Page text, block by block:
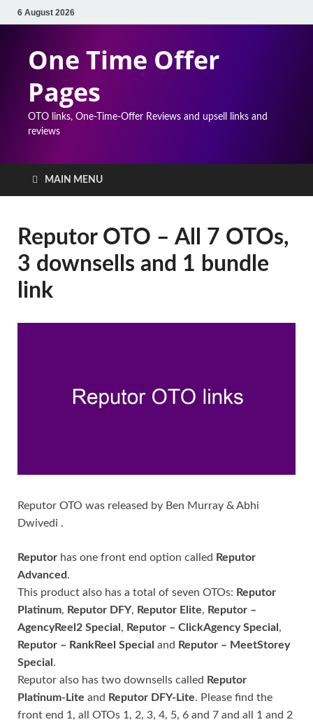
6 August 2026
One Time Offer
Pages
OTO links, One-Time-Offer Reviews and upsell links and
reviews
MAIN MENU
Reputor OTO – All 7 OTOs,
3 downsells and 1 bundle
link
Reputor OTO was released by Ben Murray & Abhi
Dwivedi .
Reputor has one front end option called Reputor
Advanced.
This product also has a total of seven OTOs: Reputor
Platinum, Reputor DFY, Reputor Elite, Reputor –
AgencyReel2 Special, Reputor – ClickAgency Special,
Reputor – RankReel Special and Reputor – MeetStorey
Special.
Reputor also has two downsells called Reputor
Platinum-Lite and Reputor DFY-Lite. Please find the
front end 1, all OTOs 1, 2, 3, 4, 5, 6 and 7 and all 1 and 2